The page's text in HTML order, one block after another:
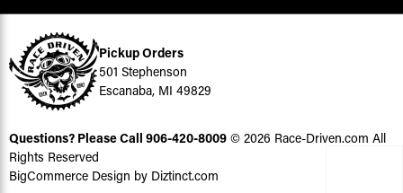
Pickup Orders
501 Stephenson
Escanaba, MI 49829
Questions? Please Call 906-420-8009 © 2026 Race-Driven.com All
Rights Reserved
BigCommerce Design by Diztinct.com